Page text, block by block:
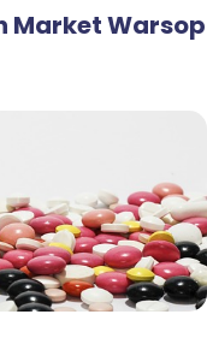
Market Warsop